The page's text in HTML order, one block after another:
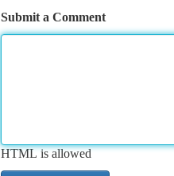
Submit a Comment
HTML is allowed